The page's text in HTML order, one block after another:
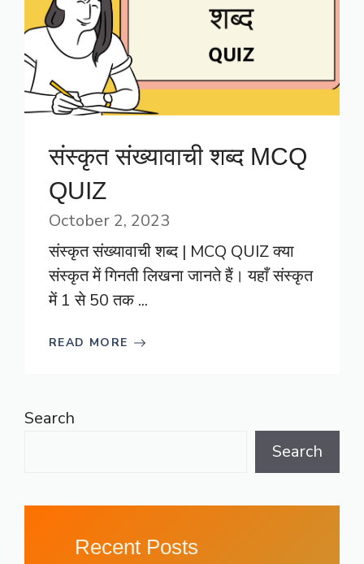
संस्कृत संख्यावाची शब्द MCQ
QUIZ
October 2, 2023
संस्कृत संख्यावाची शब्द | MCQ QUIZ क्या
संस्कृत में गिनती लिखना जानते हैं। यहाँ संस्कृत
में 1 से 50 तक ...
READ MORE
Search
Search
Recent Posts